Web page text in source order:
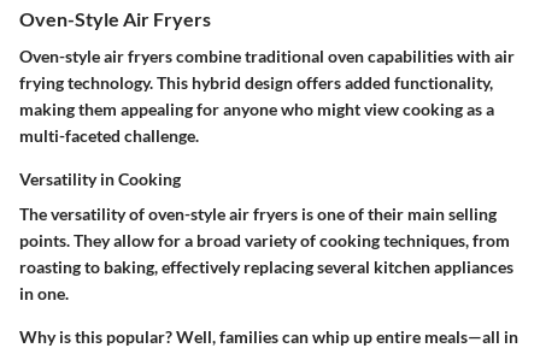
Oven-Style Air Fryers
Oven-style air fryers combine traditional oven capabilities with air
frying technology. This hybrid design offers added functionality,
making them appealing for anyone who might view cooking as a
multi-faceted challenge.
Versatility in Cooking
The versatility of oven-style air fryers is one of their main selling
points. They allow for a broad variety of cooking techniques, from
roasting to baking, effectively replacing several kitchen appliances
in one.
Why is this popular?Well, families can whip up entire meals—all in